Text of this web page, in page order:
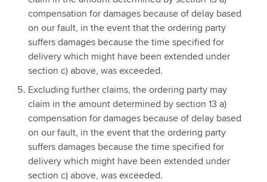
compensation for damages because of delay based
on our fault, in the event that the ordering party
suffers damages because the time specified for
delivery which might have been extended under
section c) above, was exceeded.
Excluding further claims, the ordering party may
claim in the amount determined by section 13 a)
compensation for damages because of delay based
on our fault, in the event that the ordering party
suffers damages because the time specified for
delivery which might have been extended under
section c) above, was exceeded.